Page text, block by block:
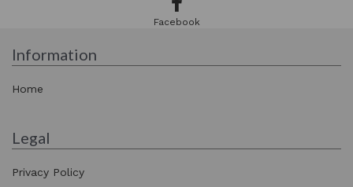
Facebook
Information
Home
Legal
Privacy Policy